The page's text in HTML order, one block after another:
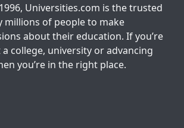
Universities.com is the trusted
millions of people to make
about their education. If you’re
college, university or advancing
you’re in the right place.